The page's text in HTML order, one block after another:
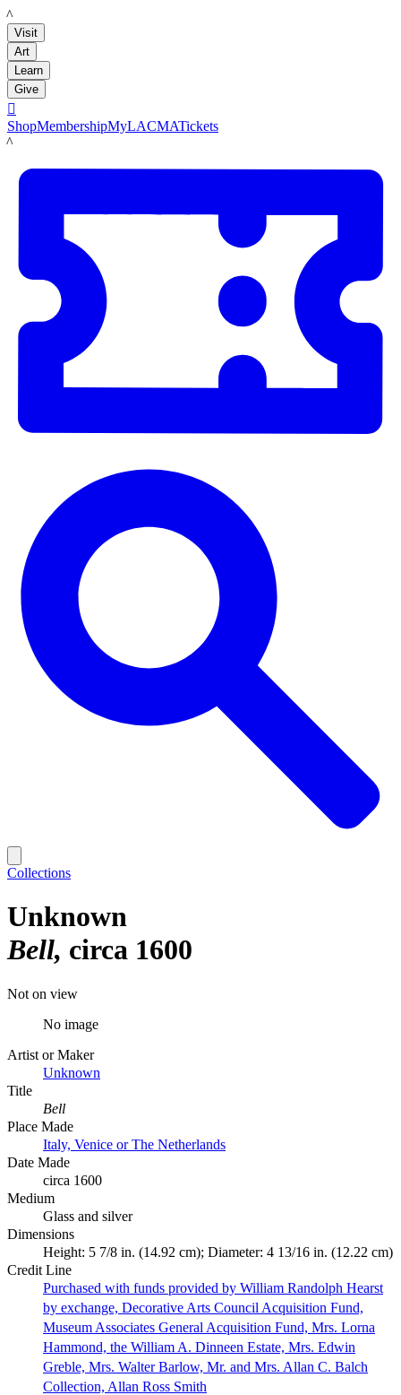
LACMA
Visit
Art
Learn
Give

ShopMembershipMyLACMATickets
LACMA
Collections
Unknown
Bell circa 1600
Not on view
No image
Artist or Maker
Unknown
Title
Bell
Place Made
Italy, Venice or The Netherlands
Date Made
circa 1600
Medium
Glass and silver
Dimensions
Height: 5 7/8 in. (14.92 cm); Diameter: 4 13/16 in. (12.22 cm)
Credit Line
Purchased with funds provided by William Randolph Hearst
by exchange, Decorative Arts Council Acquisition Fund,
Museum Associates General Acquisition Fund, Mrs. Lorna
Hammond, the William A. Dinneen Estate, Mrs. Edwin
Greble, Mrs. Walter Barlow, Mr. and Mrs. Allan C. Balch
Collection, Allan Ross Smith